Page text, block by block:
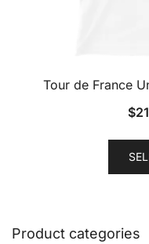
Tour de France
$
Product categories